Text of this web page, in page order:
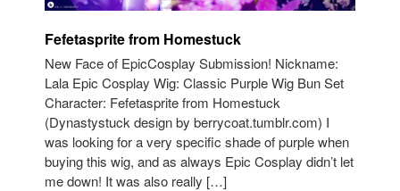
Fefetasprite from Homestuck
New Face of EpicCosplay Submission! Nickname:
Lala Epic Cosplay Wig: Classic Purple Wig Bun Set
Character: Fefetasprite from Homestuck
(Dynastystuck design by berrycoat.tumblr.com) I
was looking for a very specific shade of purple when
buying this wig, and as always Epic Cosplay didn’t let
me down! It was also really […]